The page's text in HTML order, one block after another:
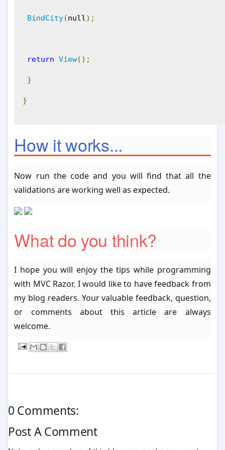
BindCity(null);
return View();
}
}
How it works...
Now run the code and you will find that all the
validations are working well as expected.
What do you think?
I hope you will enjoy the tips while programming
with MVC Razor. I would like to have feedback from
my blog readers. Your valuable feedback, question,
or comments about this article are always
welcome.
0 Comments:
Post A Comment